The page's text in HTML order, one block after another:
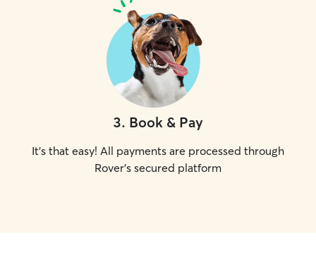
3. Book & Pay
It's that easy! All payments are processed through
Rover's secured platform